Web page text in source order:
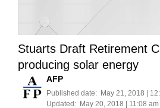
Stuarts Draft Retirement
producing solar energy
AFP
Published date: May 21, 2018 |
Updated: May 20, 2018 | 11:08 am